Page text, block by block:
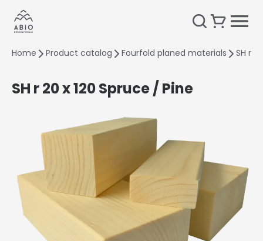
Home Product catalog Fourfold planed materials SH r
SH r 20 x 120 Spruce / Pine